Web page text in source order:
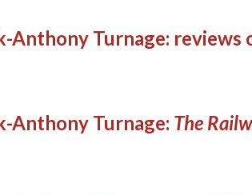
Anthony Turnage: reviews
Anthony Turnage: The